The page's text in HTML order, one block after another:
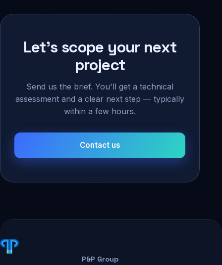
Let's scope your next
project
Send us the brief. You'll get a technical
assessment and a clear next step — typically
within a few hours.
Contact us
P&P Group